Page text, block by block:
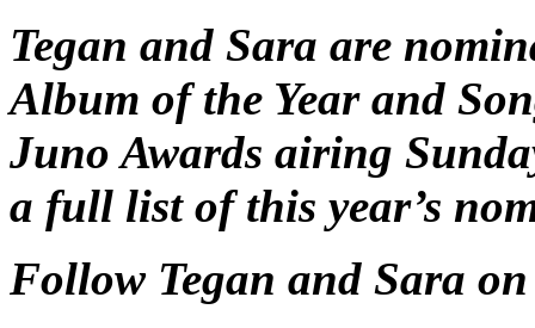
Tegan and Sara are
Album of the Year and
Juno Awards airing
a full list of this year’s
Follow Tegan and Sara on